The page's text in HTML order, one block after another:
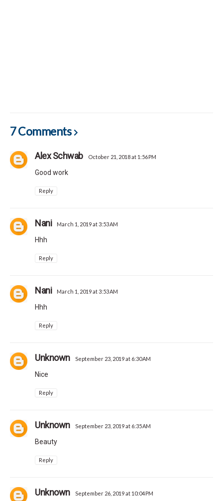
7 Comments
Alex Schwab October 21, 2018 at 1:56 PM
Good work
Reply
Nani March 1, 2019 at 3:53 AM
Hhh
Reply
Nani March 1, 2019 at 3:53 AM
Hhh
Reply
Unknown September 23, 2019 at 6:30 AM
Nice
Reply
Unknown September 23, 2019 at 6:35 AM
Beauty
Reply
Unknown September 26, 2019 at 10:04 PM